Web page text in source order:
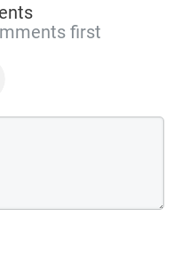
first